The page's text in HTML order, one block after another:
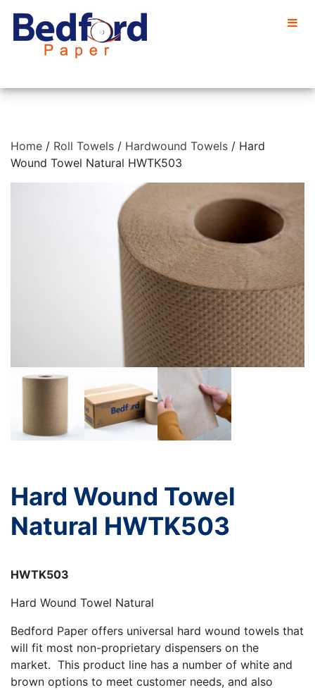
Home / Roll Towels / Hardwound Towels / Hard
Wound Towel Natural HWTK503
Hard Wound Towel
Natural HWTK503
HWTK503
Hard Wound Towel Natural
Bedford Paper offers universal hard wound towels that
will fit most non-proprietary dispensers on the
market. This product line has a number of white and
brown options to meet customer needs, and also